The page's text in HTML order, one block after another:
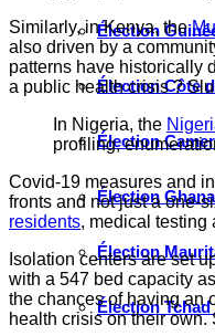
Élection
Élection Côte
Élection
Élection
Élection
Élection Tchad
Similarly, in Kenya, the
also driven by a
patterns have historically
a public health crisis ?
In Nigeria, the
profiling,
Covid-19 measures and
fronts and not just a one-
residents, medical testing
Isolation centers are set
with a 547 bed capacity
the chances of having an
health crisis on their